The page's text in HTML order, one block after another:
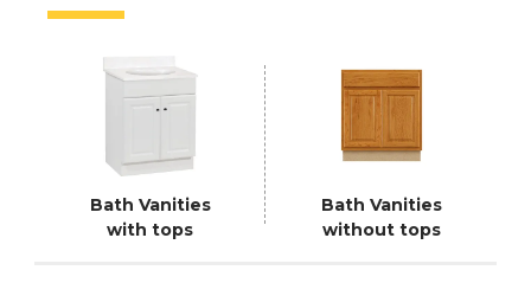
Bath Vanities
with tops
Bath Vanities
without tops